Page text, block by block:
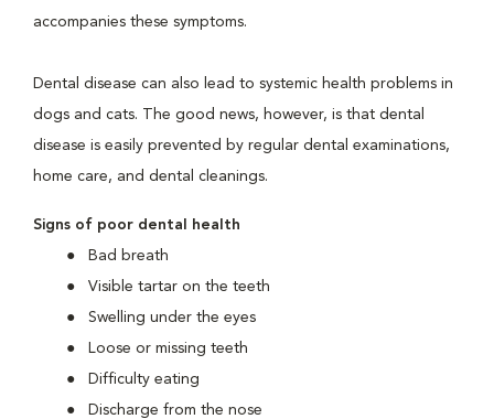
accompanies these symptoms.
Dental disease can also lead to systemic health problems in
dogs and cats. The good news, however, is that dental
disease is easily prevented by regular dental examinations,
home care, and dental cleanings.
Signs of poor dental health
Bad breath
Visible tartar on the teeth
Swelling under the eyes
Loose or missing teeth
Difficulty eating
Discharge from the nose